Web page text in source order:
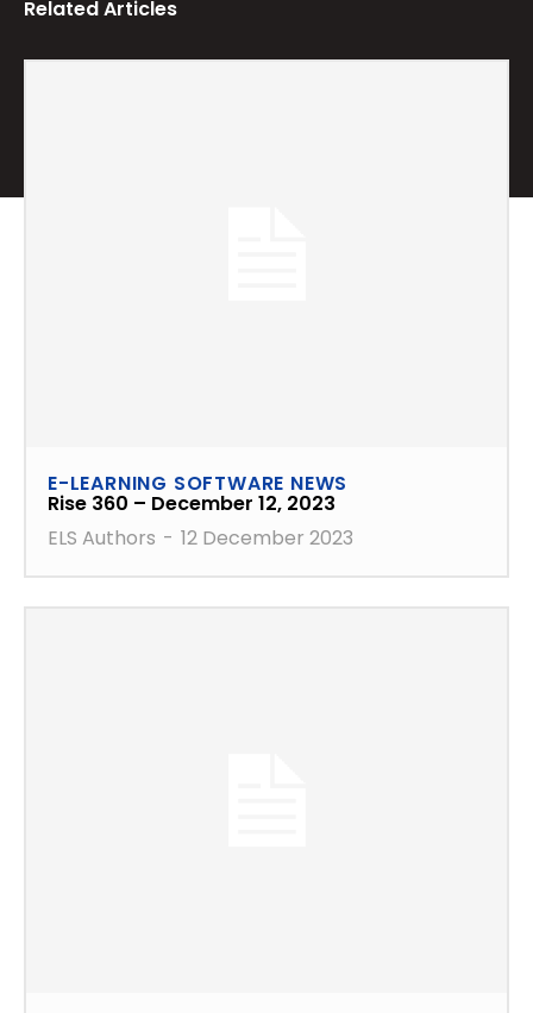
Related Articles
E-LEARNING SOFTWARE NEWS
Rise 360 – December 12, 2023
ELS Authors - 12 December 2023